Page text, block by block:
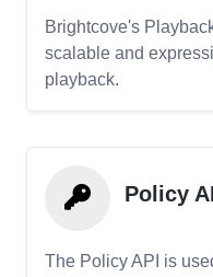
Brightcove's
scalable and
playback.
Policy
The Policy API is